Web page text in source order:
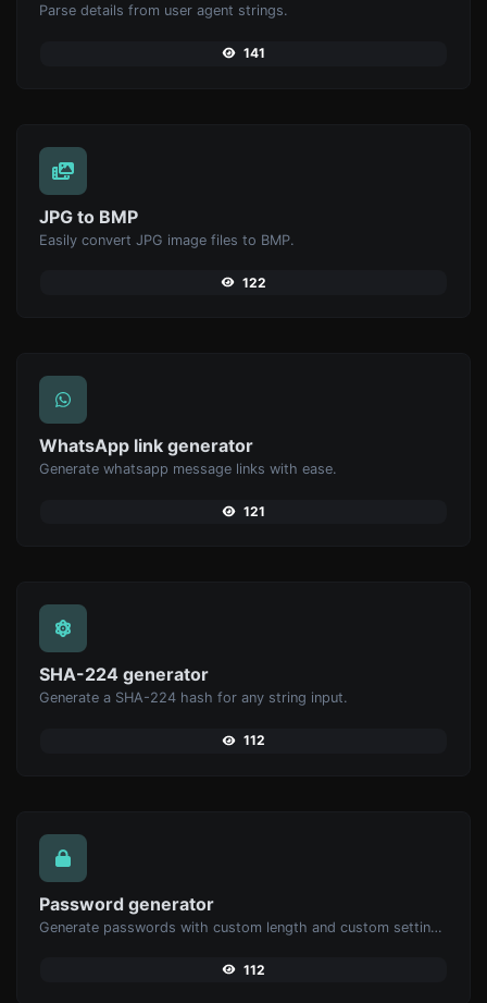
Parse details from user agent strings.
141
JPG to BMP
Easily convert JPG image files to BMP.
122
WhatsApp link generator
Generate whatsapp message links with ease.
121
SHA-224 generator
Generate a SHA-224 hash for any string input.
112
Password generator
Generate passwords with custom length and custom settings.
112